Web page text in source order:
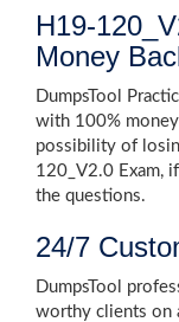
H19-
Money
DumpsTool
with 100%
possibility of
120_V2.0 Exam,
the questions.
24/7
DumpsTool
worthy clients on